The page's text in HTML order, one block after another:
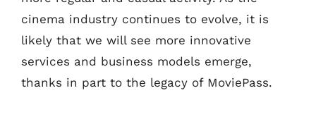
cinema industry continues to evolve, it is
likely that we will see more innovative
services and business models emerge,
thanks in part to the legacy of MoviePass.